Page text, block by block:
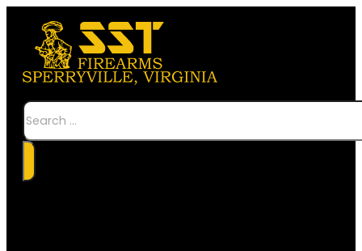
Search